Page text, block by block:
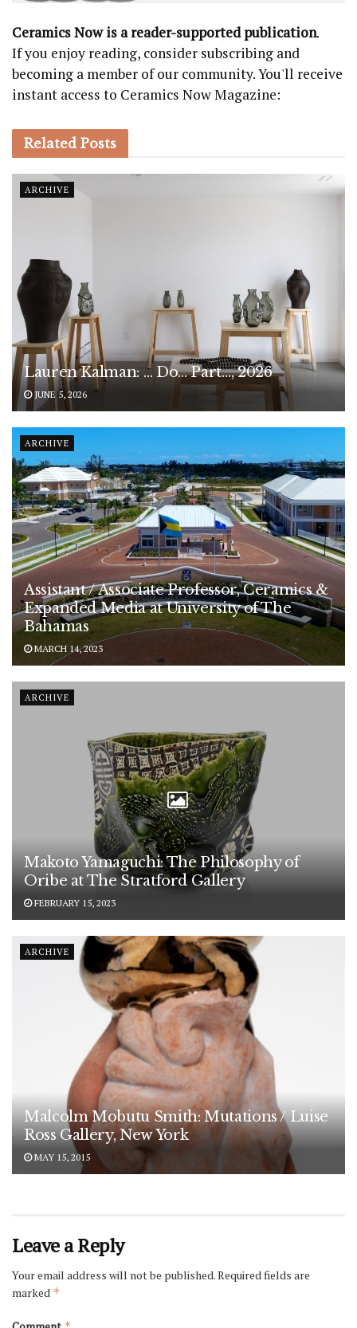
Ceramics Now is a reader-supported publication.
If you enjoy reading, consider subscribing and
becoming a member of our community. You'll receive
instant access to Ceramics Now Magazine:
Related Posts
ARCHIVE
Lauren Kalman: … Do… Part…, 2026
JUNE 5, 2026
ARCHIVE
Assistant / Associate Professor, Ceramics &
Expanded Media at University of The
Bahamas
MARCH 14, 2023
ARCHIVE
Makoto Yamaguchi: The Philosophy of
Oribe at The Stratford Gallery
FEBRUARY 15, 2023
ARCHIVE
Malcolm Mobutu Smith: Mutations / Luise
Ross Gallery, New York
MAY 15, 2015
Leave a Reply
Your email address will not be published.Required fields are
marked *